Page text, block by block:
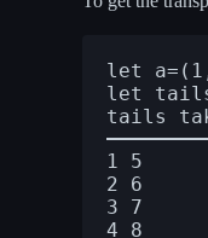
let
let
1 5
2 6
3 7